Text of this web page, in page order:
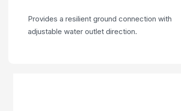
Provides a resilient ground connection with
adjustable water outlet direction.